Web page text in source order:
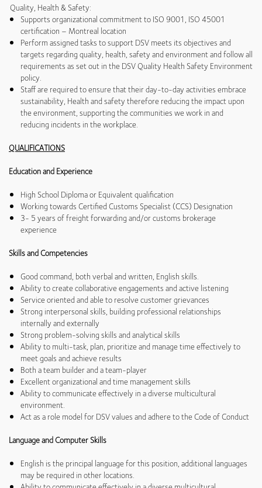
Quality, Health & Safety:
Supports organizational commitment to ISO 9001, ISO 45001
certification – Montreal location
Perform assigned tasks to support DSV meets its objectives and
targets regarding quality, health, safety and environment and follow all
requirements as set out in the DSV Quality Health Safety Environment
policy.
Staff are required to ensure that their day-to-day activities embrace
sustainability, Health and safety therefore reducing the impact upon
the environment, supporting the communities we work in and
reducing incidents in the workplace.
QUALIFICATIONS
Education and Experience
High School Diploma or Equivalent qualification
Working towards Certified Customs Specialist (CCS) Designation
3- 5 years of freight forwarding and/or customs brokerage
experience
Skills and Competencies
Good command, both verbal and written, English skills.
Ability to create collaborative engagements and active listening
Service oriented and able to resolve customer grievances
Strong interpersonal skills, building professional relationships
internally and externally
Strong problem-solving skills and analytical skills
Ability to multi-task, plan, prioritize and manage time effectively to
meet goals and achieve results
Both a team builder and a team-player
Excellent organizational and time management skills
Ability to communicate effectively in a diverse multicultural
environment.
Act as a role model for DSV values and adhere to the Code of Conduct
Language and Computer Skills
English is the principal language for this position, additional languages
may be required in other locations.